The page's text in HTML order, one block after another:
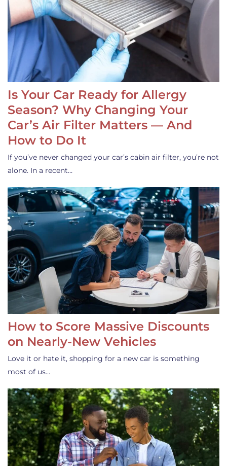
Is Your Car Ready for Allergy
Season? Why Changing Your
Car’s Air Filter Matters — And
How to Do It
If you’ve never changed your car’s cabin air filter, you’re not
alone. In a recent…
How to Score Massive Discounts
on Nearly-New Vehicles
Love it or hate it, shopping for a new car is something
most of us…